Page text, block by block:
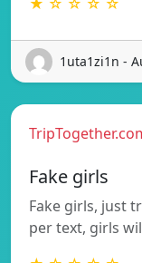
1uta1zi1n -
Fake girls
Fake girls, just
per text, girls